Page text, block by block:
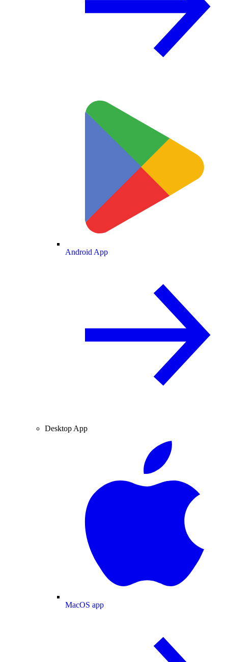
Android App
Desktop App
MacOS app